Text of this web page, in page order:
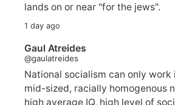
lands on or near "for the jews".
1 day ago
Gaul Atreides
@gaulatreides
National socialism can only work
mid-sized, racially homogenous
high average IQ, high level of